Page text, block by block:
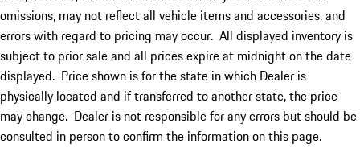
omissions, may not reflect all vehicle items and accessories, and
errors with regard to pricing may occur. All displayed inventory is
subject to prior sale and all prices expire at midnight on the date
displayed. Price shown is for the state in which Dealer is
physically located and if transferred to another state, the price
may change. Dealer is not responsible for any errors but should be
consulted in person to confirm the information on this page.